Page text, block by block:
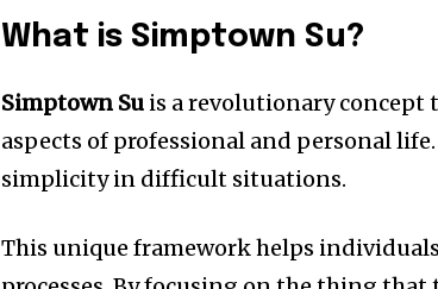
What is Simptown Su?
Simptown Su is a revolutionary concept
aspects of professional and personal life.
simplicity in difficult situations.
This unique framework helps